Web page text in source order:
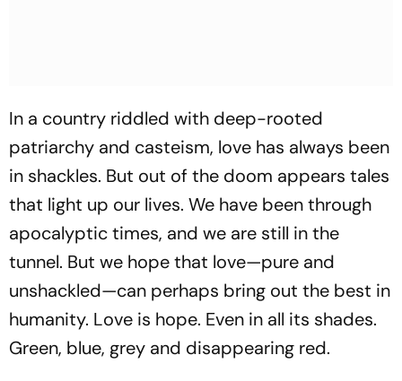
In a country riddled with deep-rooted
patriarchy and casteism, love has always been
in shackles. But out of the doom appears tales
that light up our lives. We have been through
apocalyptic times, and we are still in the
tunnel. But we hope that love—pure and
unshackled—can perhaps bring out the best in
humanity. Love is hope. Even in all its shades.
Green, blue, grey and disappearing red.